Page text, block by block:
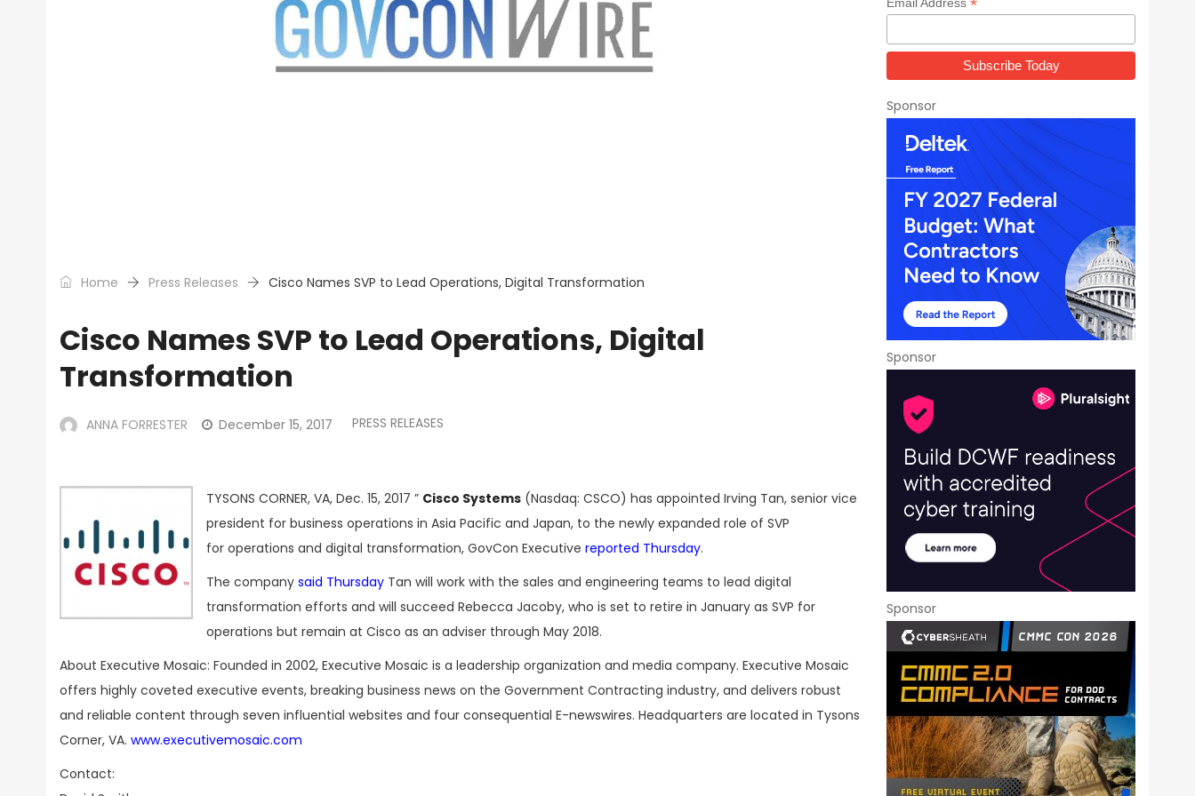
Home Press Releases Cisco Names SVP to Lead Operations, Digital Transformation
Cisco Names SVP to Lead Operations, Digital
Transformation
ANNA FORRESTER December 15, 2017 PRESS RELEASES
TYSONS CORNER, VA, Dec. 15, 2017 ” Cisco Systems (Nasdaq: CSCO) has appointed Irving Tan, senior vice
president for business operations in Asia Pacific and Japan, to the newly expanded role of SVP
for operations and digital transformation, GovCon Executive reported Thursday.
The company said Thursday Tan will work with the sales and engineering teams to lead digital
transformation efforts and will succeed Rebecca Jacoby, who is set to retire in January as SVP for
operations but remain at Cisco as an adviser through May 2018.
About Executive Mosaic: Founded in 2002, Executive Mosaic is a leadership organization and media company. Executive Mosaic
offers highly coveted executive events, breaking business news on the Government Contracting industry, and delivers robust
and reliable content through seven influential websites and four consequential E-newswires. Headquarters are located in Tysons
Corner, VA. www.executivemosaic.com
Contact:
*
Sponsor
Sponsor
Sponsor